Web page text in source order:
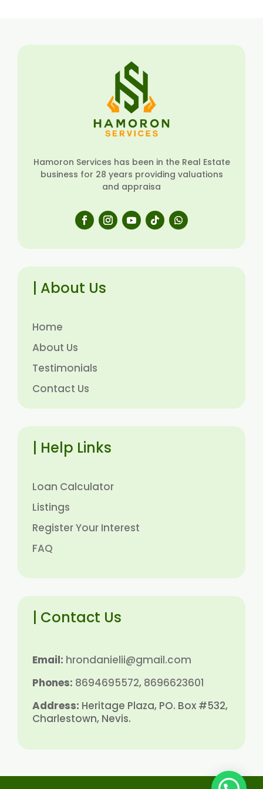
Hamoron Services has been in the Real Estate
business for 28 years providing valuations
and appraisa
| About Us
Home
About Us
Testimonials
Contact Us
| Help Links
Loan Calculator
Listings
Register Your Interest
FAQ
| Contact Us
Email: hrondanielii@gmail.com
Phones: 8694695572, 8696623601
Address: Heritage Plaza, PO. Box #532,
Charlestown, Nevis.